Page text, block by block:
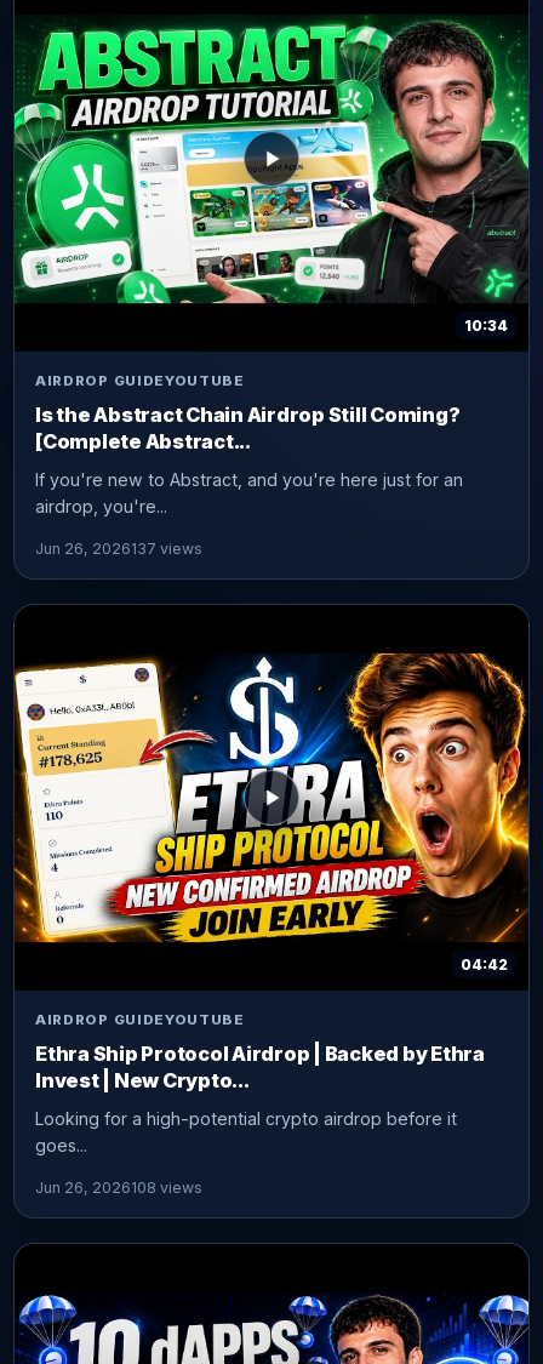
10:34
AIRDROP GUIDEYOUTUBE
Is the Abstract Chain Airdrop Still Coming?
[Complete Abstract...
If you're new to Abstract, and you're here just for an
airdrop, you're...
Jun 26, 2026137 views
04:42
AIRDROP GUIDEYOUTUBE
Ethra Ship Protocol Airdrop | Backed by Ethra
Invest | New Crypto...
Looking for a high-potential crypto airdrop before it
goes...
Jun 26, 2026108 views